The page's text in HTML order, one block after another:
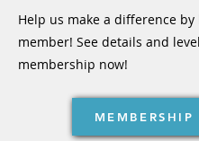
Help us make a difference by
member! See details and
membership now!
MEMBERSHIP